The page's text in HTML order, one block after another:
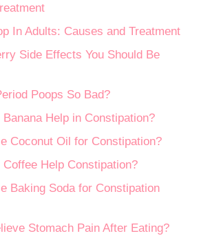
In Adults: Causes and Treatment
Side Effects You Should Be
Poops So Bad?
Banana Help in Constipation?
Coconut Oil for Constipation?
Coffee Help Constipation?
Baking Soda for Constipation
Stomach Pain After Eating?